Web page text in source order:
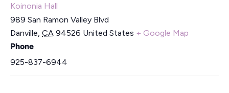
Koinonia Hall
989 San Ramon Valley Blvd
Danville, CA 94526 United States + Google Map
Phone
925-837-6944